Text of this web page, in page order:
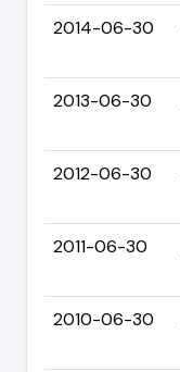
2014-06-30
2013-06-30
2012-06-30
2011-06-30
2010-06-30